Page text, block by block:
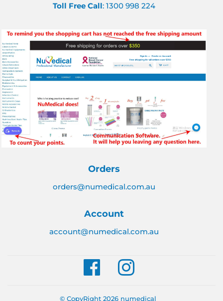
Toll Free Call: 1300 998 224
Orders
orders@numedical.com.au
Account
account@numedical.com.au
Facebook
© CopyRight 2026 numedical